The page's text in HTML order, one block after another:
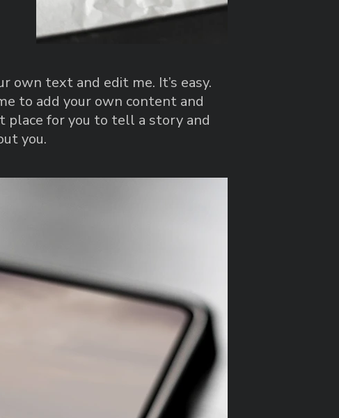
own text and edit me. It’s easy.
to add your own content and
place for you to tell a story and
you.